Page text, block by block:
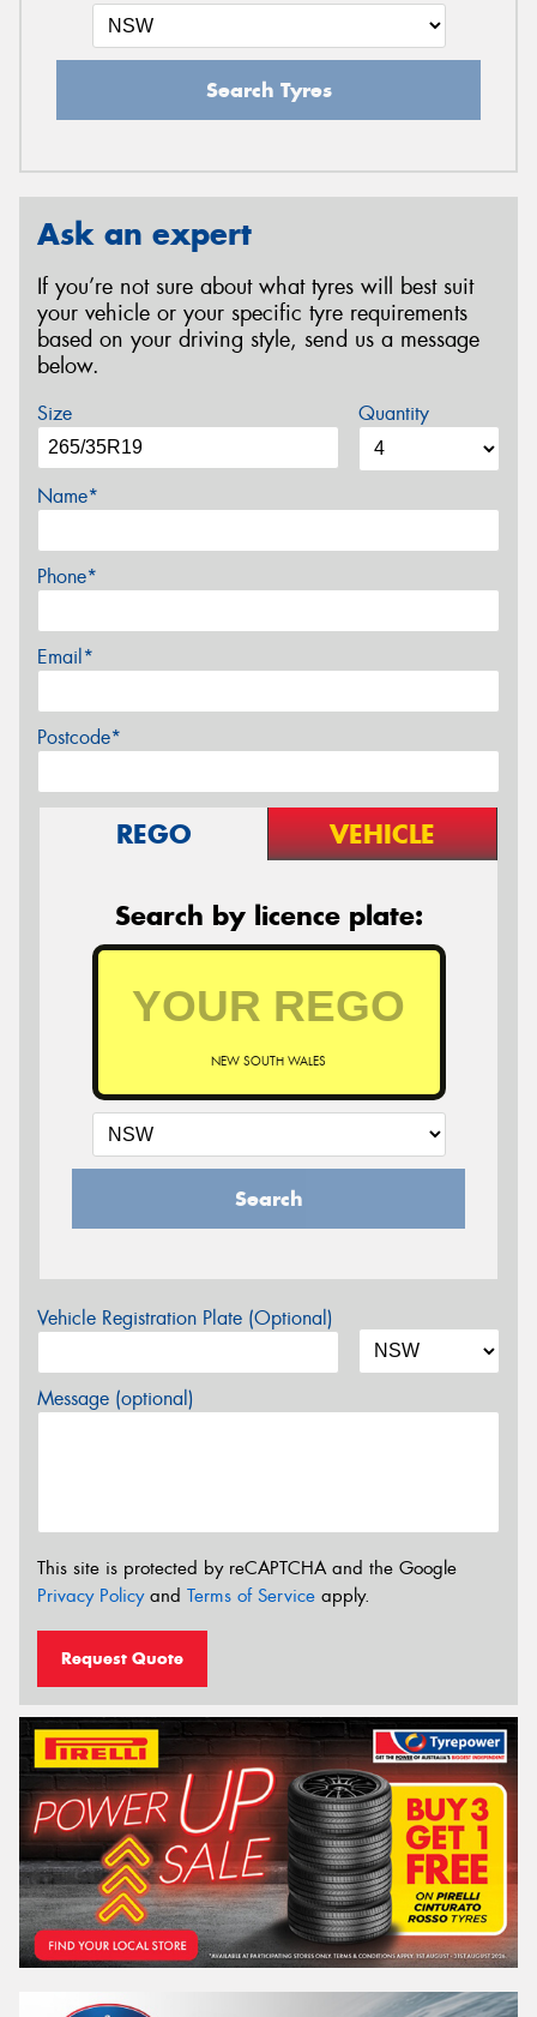
Search Tyres
Ask an expert
If you’re not sure about what tyres will best suit
your vehicle or your specific tyre requirements
based on your driving style, send us a message
below.
Size Quantity
Name*
Phone*
Email*
Postcode*
REGO VEHICLE
Search by licence plate:
NEW SOUTH WALES
Search
Vehicle Registration Plate (Optional)
Message (optional)
This site is protected by reCAPTCHA and the Google
Privacy Policyand Terms of Service apply.
Request Quote